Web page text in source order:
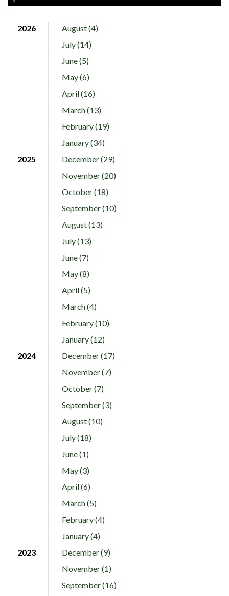
2026
August (4)
July (14)
June (5)
May (6)
April (16)
March (13)
February (19)
January (34)
2025
December (29)
November (20)
October (18)
September (10)
August (13)
July (13)
June (7)
May (8)
April (5)
March (4)
February (10)
January (12)
2024
December (17)
November (7)
October (7)
September (3)
August (10)
July (18)
June (1)
May (3)
April (6)
March (5)
February (4)
January (4)
2023
December (9)
November (1)
September (16)